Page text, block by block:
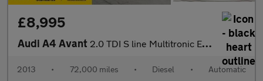
£8,995
Audi A4 Avant 2.0 TDI S line Multitronic Euro 5 (s/s) 5dr
2013 • 72,000 miles • Diesel • Automatic